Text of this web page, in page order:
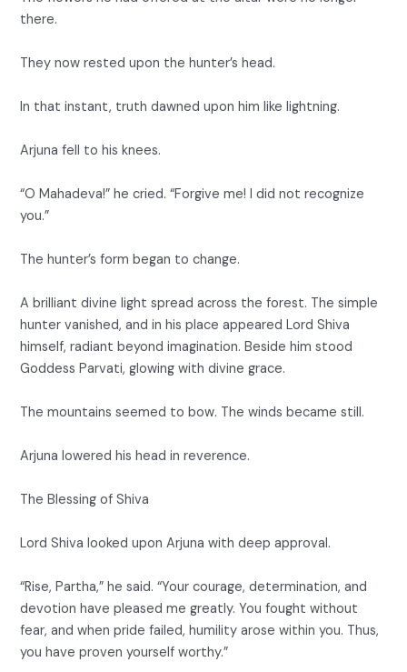
there.
They now rested upon the hunter’s head.
In that instant, truth dawned upon him like lightning.
Arjuna fell to his knees.
“O Mahadeva!” he cried. “Forgive me! I did not recognize
you.”
The hunter’s form began to change.
A brilliant divine light spread across the forest. The simple
hunter vanished, and in his place appeared Lord Shiva
himself, radiant beyond imagination. Beside him stood
Goddess Parvati, glowing with divine grace.
The mountains seemed to bow. The winds became still.
Arjuna lowered his head in reverence.
The Blessing of Shiva
Lord Shiva looked upon Arjuna with deep approval.
“Rise, Partha,” he said. “Your courage, determination, and
devotion have pleased me greatly. You fought without
fear, and when pride failed, humility arose within you. Thus,
you have proven yourself worthy.”